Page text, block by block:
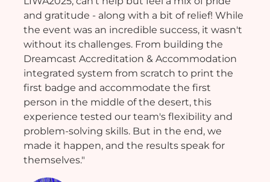
and gratitude - along with a bit of relief! While
the event was an incredible success, it wasn't
without its challenges. From building the
Dreamcast Accreditation & Accommodation
integrated system from scratch to print the
first badge and accommodate the first
person in the middle of the desert, this
experience tested our team's flexibility and
problem-solving skills. But in the end, we
made it happen, and the results speak for
themselves."